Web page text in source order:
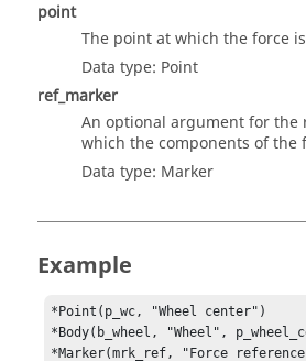
point
The point at which the force
Data type: Point
ref_marker
An optional argument for the
which the components of the
Data type: Marker
Example
*Point(p_wc, "Wheel center")
*Body(b_wheel, "Wheel",
*Marker(mrk_ref, "Force